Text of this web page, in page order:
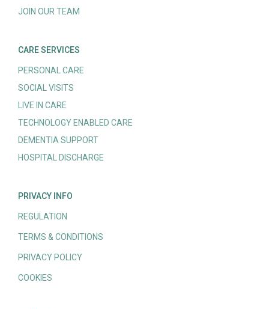
JOIN OUR TEAM
CARE SERVICES
PERSONAL CARE
SOCIAL VISITS
LIVE IN CARE
TECHNOLOGY ENABLED CARE
DEMENTIA SUPPORT
HOSPITAL DISCHARGE
PRIVACY INFO
REGULATION
TERMS & CONDITIONS
PRIVACY POLICY
COOKIES